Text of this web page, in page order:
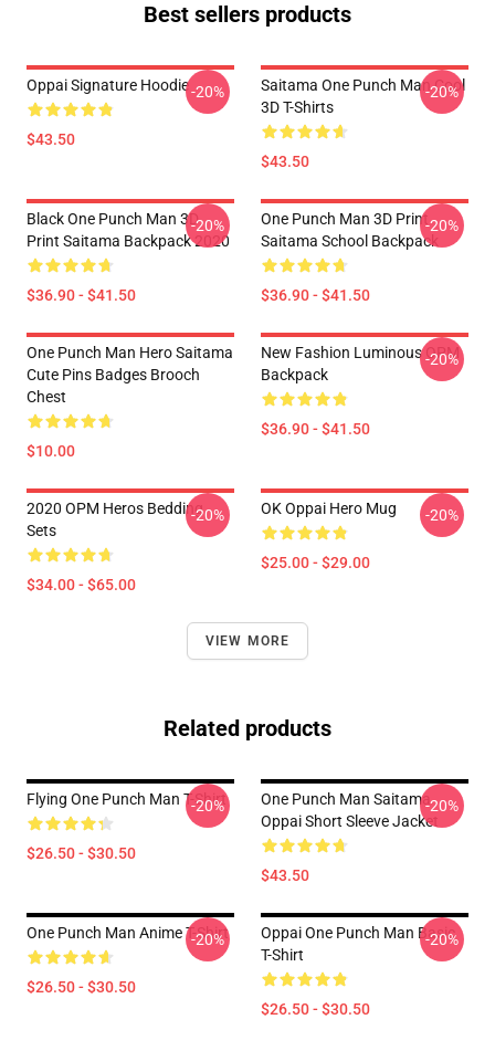
Best sellers products
Oppai Signature Hoodie
$43.50
-20%
Saitama One Punch Man Cool
3D T-Shirts
$43.50
-20%
Black One Punch Man 3D
Print Saitama Backpack 2020
$36.90 - $41.50
-20%
One Punch Man 3D Print
Saitama School Backpack
$36.90 - $41.50
-20%
One Punch Man Hero Saitama
Cute Pins Badges Brooch
Chest
$10.00
New Fashion Luminous OPM
Backpack
$36.90 - $41.50
-20%
2020 OPM Heros Bedding
Sets
$34.00 - $65.00
-20% OK Oppai Hero Mug
$25.00 - $29.00
-20%
VIEW MORE
Related products
Flying One Punch Man T-Shirt
$26.50 - $30.50
-20%
One Punch Man Saitama
Oppai Short Sleeve Jacket
$43.50
-20%
One Punch Man Anime T-Shirt
$26.50 - $30.50
-20%
Oppai One Punch Man Basic
T-Shirt
$26.50 - $30.50
-20%